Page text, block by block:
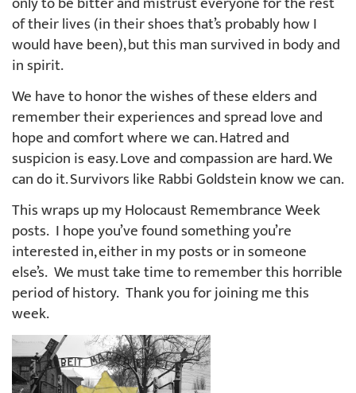
of their lives (in their shoes that’s probably how I
would have been), but this man survived in body and
in spirit.
We have to honor the wishes of these elders and
remember their experiences and spread love and
hope and comfort where we can. Hatred and
suspicion is easy. Love and compassion are hard. We
can do it. Survivors like Rabbi Goldstein know we can.
This wraps up my Holocaust Remembrance Week
posts. I hope you’ve found something you’re
interested in, either in my posts or in someone
else’s. We must take time to remember this horrible
period of history. Thank you for joining me this
week.